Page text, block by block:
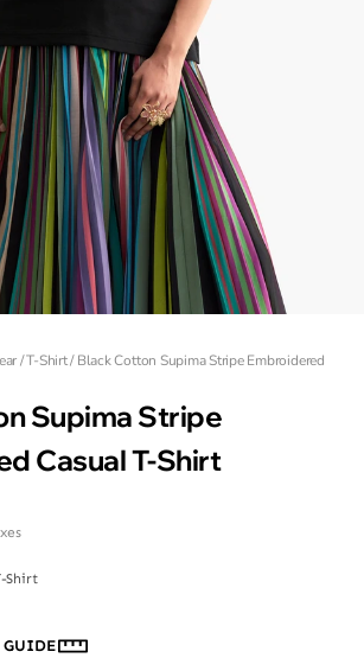
/T-Shirt/Black Cotton Supima Stripe Embroidered
Supima Stripe
Casual T-Shirt
Shirt